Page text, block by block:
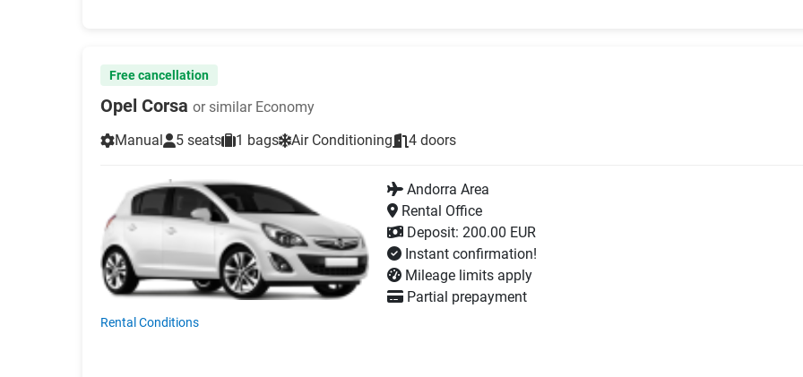
Free cancellation
Opel Corsa or similar Economy
Manual
5 seats 1 bags Air Conditioning 4 doors
Rental Conditions
Andorra Area
Rental Office
Deposit: 200.00 EUR
Instant confirmation!
Mileage limits apply
Partial prepayment